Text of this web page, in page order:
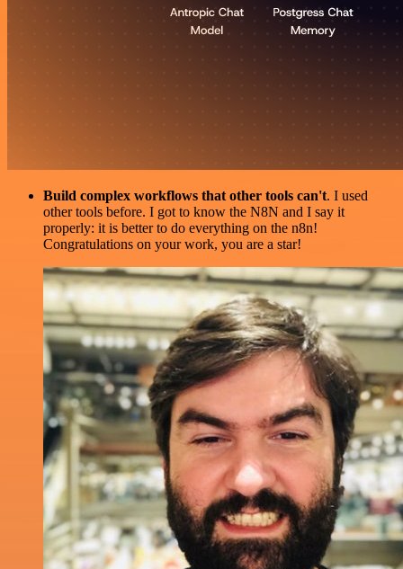
Build complex workflows that other tools can't. I used
other tools before. I got to know the N8N and I say it
properly: it is better to do everything on the n8n!
Congratulations on your work, you are a star!